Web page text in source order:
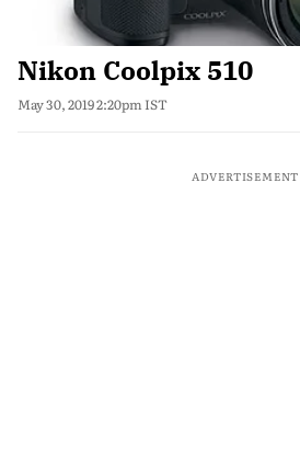
Nikon Coolpix 510
May 30, 2019 2:20pm IST
ADVERTISEMENT